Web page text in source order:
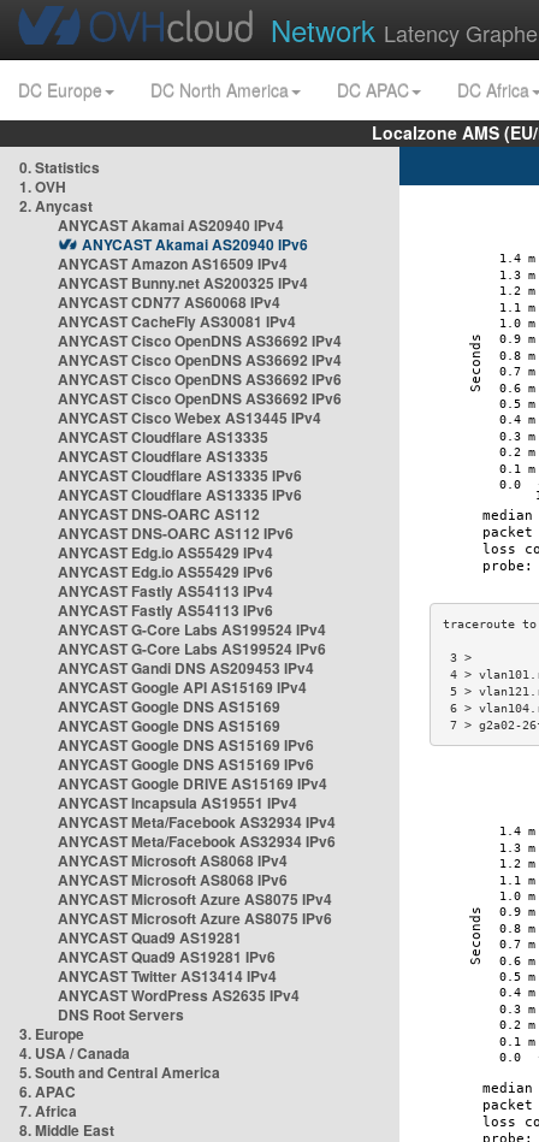
Network Latency
DC Europe DC North America DC APAC
DC Africa
Localzone AMS
0. Statistics
1. OVH
2. Anycast
ANYCAST Akamai AS20940 IPv4
ANYCAST Akamai AS20940 IPv6
ANYCAST Amazon AS16509 IPv4
ANYCAST Bunny.net AS200325 IPv4
ANYCAST CDN77 AS60068 IPv4
ANYCAST CacheFly AS30081 IPv4
ANYCAST Cisco OpenDNS AS36692 IPv4
ANYCAST Cisco OpenDNS AS36692 IPv4
ANYCAST Cisco OpenDNS AS36692 IPv6
ANYCAST Cisco OpenDNS AS36692 IPv6
ANYCAST Cisco Webex AS13445 IPv4
ANYCAST Cloudflare AS13335
ANYCAST Cloudflare AS13335
ANYCAST Cloudflare AS13335 IPv6
ANYCAST Cloudflare AS13335 IPv6
ANYCAST DNS-OARC AS112
ANYCAST DNS-OARC AS112 IPv6
ANYCAST Edg.io AS55429 IPv4
ANYCAST Edg.io AS55429 IPv6
ANYCAST Fastly AS54113 IPv4
ANYCAST Fastly AS54113 IPv6
ANYCAST G-Core Labs AS199524 IPv4
ANYCAST G-Core Labs AS199524 IPv6
ANYCAST Gandi DNS AS209453 IPv4
ANYCAST Google API AS15169 IPv4
ANYCAST Google DNS AS15169
ANYCAST Google DNS AS15169
ANYCAST Google DNS AS15169 IPv6
ANYCAST Google DNS AS15169 IPv6
ANYCAST Google DRIVE AS15169 IPv4
ANYCAST Incapsula AS19551 IPv4
ANYCAST Meta/Facebook AS32934 IPv4
ANYCAST Meta/Facebook AS32934 IPv6
ANYCAST Microsoft AS8068 IPv4
ANYCAST Microsoft AS8068 IPv6
ANYCAST Microsoft Azure AS8075 IPv4
ANYCAST Microsoft Azure AS8075 IPv6
ANYCAST Quad9 AS19281
ANYCAST Quad9 AS19281 IPv6
ANYCAST Twitter AS13414 IPv4
ANYCAST WordPress AS2635 IPv4
DNS Root Servers
3. Europe
4. USA / Canada
5. South and Central America
6. APAC
7. Africa
8. Middle East
4 >
5 >
6 >
7 > g2a02-